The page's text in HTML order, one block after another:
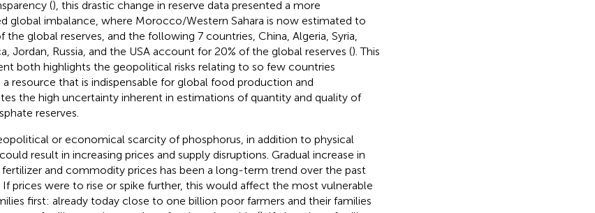
(), this drastic change in reserve data presented a more
global imbalance, where Morocco/Western Sahara is now estimated to
the global reserves, and the following 7 countries, China, Algeria, Syria,
Jordan, Russia, and the USA account for 20% of the global reserves (). This
both highlights the geopolitical risks relating to so few countries
resource that is indispensable for global food production and
the high uncertainty inherent in estimations of quantity and quality of
reserves.
or economical scarcity of phosphorus, in addition to physical
result in increasing prices and supply disruptions. Gradual increase in
and commodity prices has been a long-term trend over the past
If prices were to rise or spike further, this would affect the most vulnerable
first: already today close to one billion poor farmers and their families